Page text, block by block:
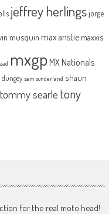
jeffrey herlingsjorge
musquin max anstie maxxis
mxgp MX Nationals
sam sunderland shaun
tommy searle tony
for the real moto head!